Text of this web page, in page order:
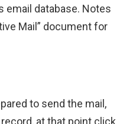
email database. Notes
Mail” document for
to send the mail,
at that point click